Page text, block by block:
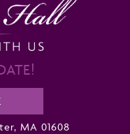
MA 01608